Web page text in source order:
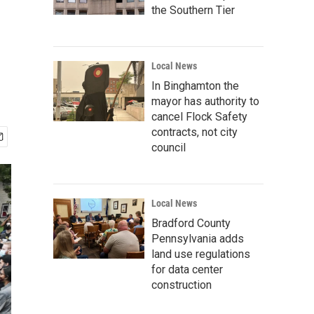
the Southern Tier
Local News
In Binghamton the
mayor has authority to
cancel Flock Safety
contracts, not city
council
Local News
Bradford County
Pennsylvania adds
land use regulations
for data center
construction